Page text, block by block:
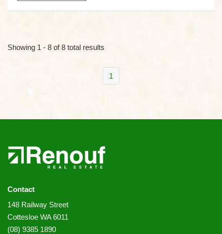
Showing 1 - 8 of 8 total results
1
Contact
148 Railway Street
Cottesloe WA 6011
(08) 9385 1890